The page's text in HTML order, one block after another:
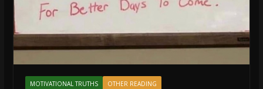
MOTIVATIONAL TRUTHS OTHER READING